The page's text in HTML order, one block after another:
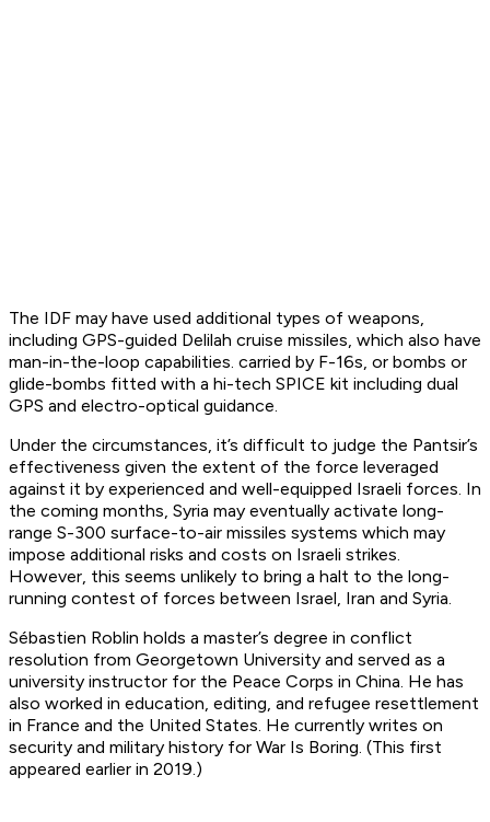
The IDF may have used additional types of weapons,
including GPS-guided Delilah cruise missiles, which also have
man-in-the-loop capabilities. carried by F-16s, or bombs or
glide-bombs fitted with a hi-tech SPICE kit including dual
GPS and electro-optical guidance.
Under the circumstances, it’s difficult to judge the Pantsir’s
effectiveness given the extent of the force leveraged
against it by experienced and well-equipped Israeli forces. In
the coming months, Syria may eventually activate long-
range S-300 surface-to-air missiles systems which may
impose additional risks and costs on Israeli strikes.
However, this seems unlikely to bring a halt to the long-
running contest of forces between Israel, Iran and Syria.
Sébastien Roblin holds a master’s degree in conflict
resolution from Georgetown University and served as a
university instructor for the Peace Corps in China. He has
also worked in education, editing, and refugee resettlement
in France and the United States. He currently writes on
security and military history for War Is Boring. (This first
appeared earlier in 2019.)